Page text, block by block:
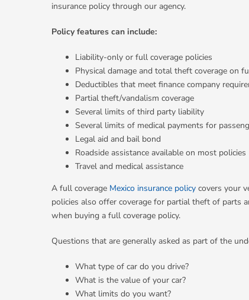
insurance policy through our agency.
Policy features can include:
Liability-only or full coverage policies
Physical damage and total theft coverage on
Deductibles that meet finance company
Partial theft/vandalism coverage
Several limits of third party liability
Several limits of medical payments for
Legal aid and bail bond
Roadside assistance available on most policies
Travel and medical assistance
A full coverage Mexico insurance policy covers your
policies also offer coverage for partial theft of parts
when buying a full coverage policy.
Questions that are generally asked as part of the
What type of car do you drive?
What is the value of your car?
What limits do you want?